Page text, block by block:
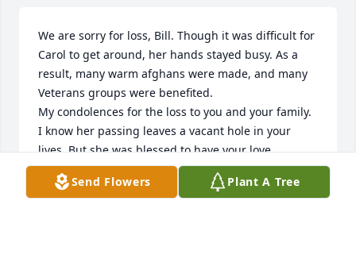
We are sorry for loss, Bill. Though it was difficult for
Carol to get around, her hands stayed busy. As a
result, many warm afghans were made, and many
Veterans groups were benefited.
My condolences for the loss to you and your family.
I know her passing leaves a vacant hole in your
lives. But she was blessed to have your love.
(With VFW Aux 3586)
Send Flowers Plant A Tree